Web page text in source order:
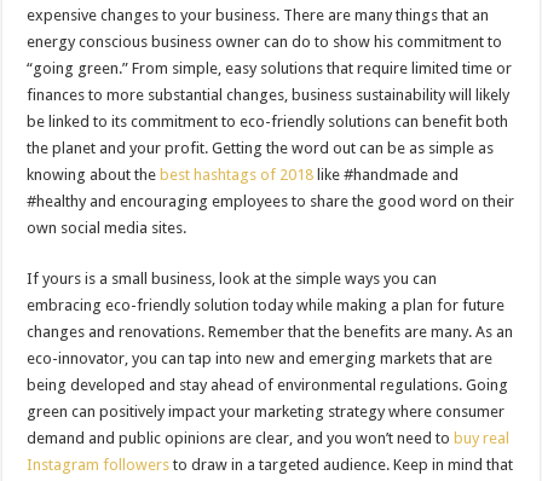
expensive changes to your business. There are many things that an
energy conscious business owner can do to show his commitment to
“going green.” From simple, easy solutions that require limited time or
finances to more substantial changes, business sustainability will likely
be linked to its commitment to eco-friendly solutions can benefit both
the planet and your profit. Getting the word out can be as simple as
knowing about the best hashtags of 2018 like #handmade and
#healthy and encouraging employees to share the good word on their
own social media sites.
If yours is a small business, look at the simple ways you can
embracing eco-friendly solution today while making a plan for future
changes and renovations. Remember that the benefits are many. As an
eco-innovator, you can tap into new and emerging markets that are
being developed and stay ahead of environmental regulations. Going
green can positively impact your marketing strategy where consumer
demand and public opinions are clear, and you won’t need to buy real
Instagram followers to draw in a targeted audience. Keep in mind that